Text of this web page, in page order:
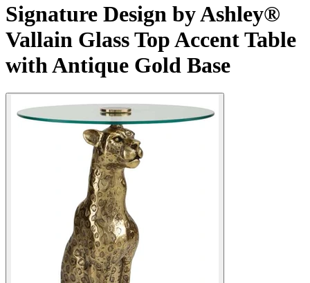
Signature Design by Ashley®
Vallain Glass Top Accent Table
with Antique Gold Base